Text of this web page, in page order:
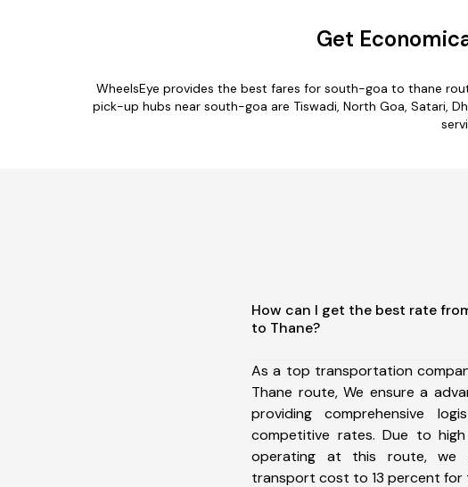
Get
WheelsEye provides the best fares for south-goa to thane
pick-up hubs near south-goa are Tiswadi, North Goa, Satari,
How can I get the best rate
to Thane?
As a top transportation
Thane route, We ensure a
providing comprehensive
competitive rates. Due to
operating at this route, we
transport cost to 13 percent for